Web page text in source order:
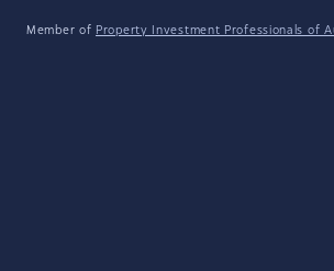
Member of Property Investment Professionals of